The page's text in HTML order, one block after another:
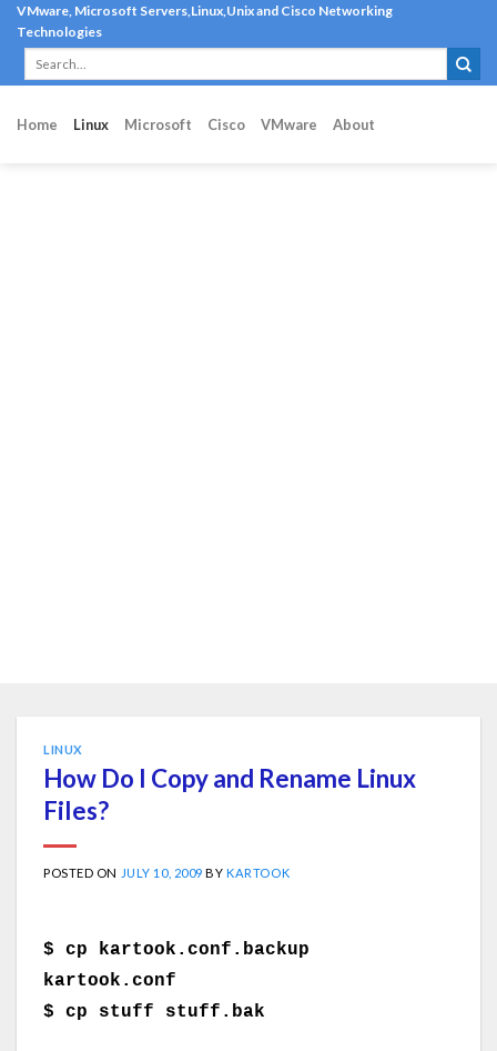
Skip
content
VMware, Microsoft Servers,Linux,Unix and Cisco Networking
Technologies
Home Linux Microsoft Cisco VMware About
LINUX
How Do I Copy and Rename Linux
Files?
POSTED ON JULY 10, 2009 BYKARTOOK
$ cp kartook.conf.backup
kartook.conf
$ cp stuff stuff.bak